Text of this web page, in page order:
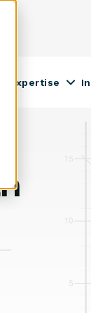
for Solutions
Expertise